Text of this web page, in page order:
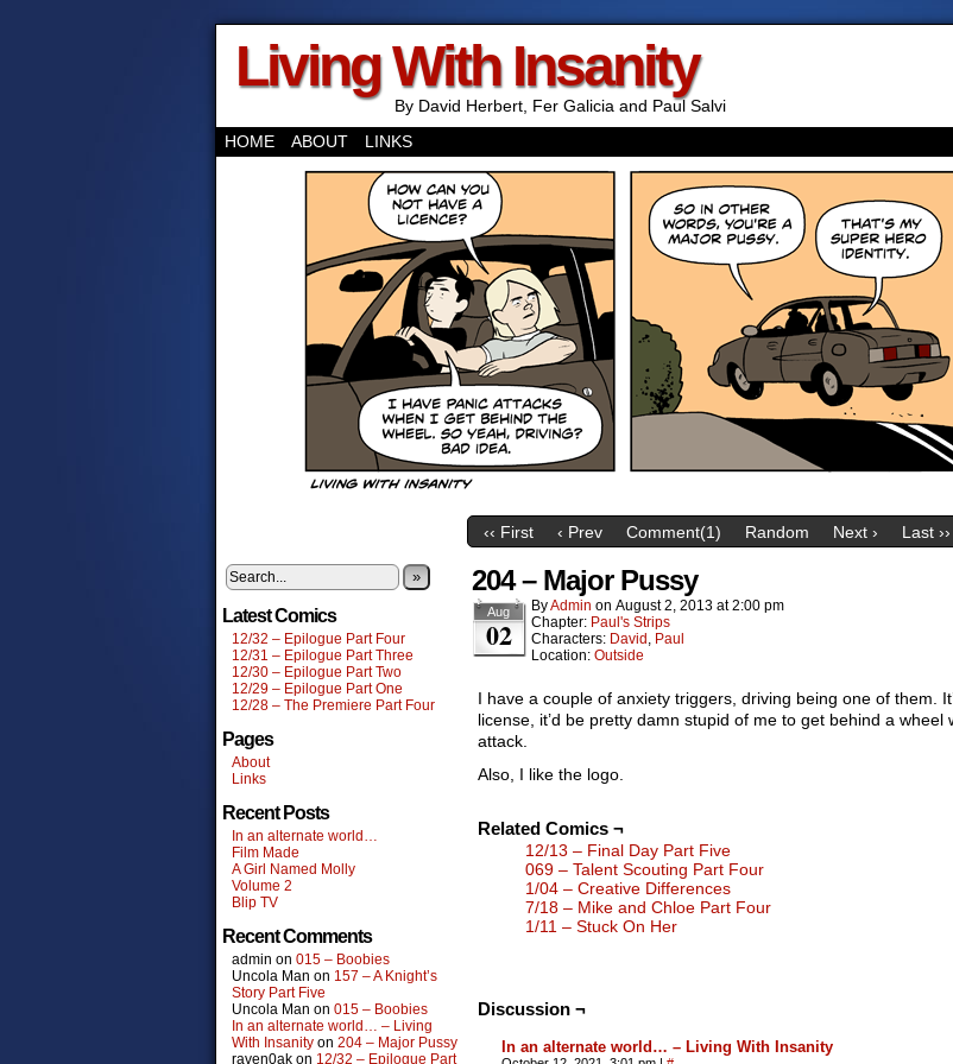
Living With Insanity
By David Herbert, Fer Galicia and Paul Salvi
HOME
ABOUT LINKS
‹‹ First ‹ Prev Comment(1) Random Next › Last ››
»
Latest Comics
12/32 – Epilogue Part Four
12/31 – Epilogue Part Three
12/30 – Epilogue Part Two
12/29 – Epilogue Part One
12/28 – The Premiere Part Four
Pages
About
Links
Recent Posts
In an alternate world…
Film Made
A Girl Named Molly
Volume 2
Blip TV
Recent Comments
admin on 015 – Boobies
Uncola Man on 157 – A Knight’s
Story Part Five
Uncola Man on 015 – Boobies
In an alternate world… – Living
With Insanity on 204 – Major Pussy
raven0ak on 12/32 – Epilogue Part
204 – Major Pussy
Aug
02
ByAdmin on August 2, 2013 at2:00 pm
Chapter: Paul's Strips
Characters: David , Paul
Location: Outside
I have a couple of anxiety triggers, driving being one of them.
license, it’d be pretty damn stupid of me to get behind a wheel
attack.
Also, I like the logo.
Related Comics ¬
12/13 – Final Day Part Five
069 – Talent Scouting Part Four
1/04 – Creative Differences
7/18 – Mike and Chloe Part Four
1/11 – Stuck On Her
Discussion ¬
In an alternate world… – Living With Insanity